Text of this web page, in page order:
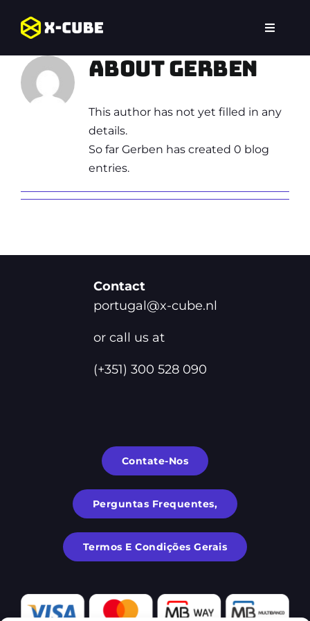
Toggle
Home
Jogos
About Gerben
This author has not yet filled in any
details.
So far Gerben has created 0 blog
entries.
Contact
portugal@x-cube.nl
or call us at
(+351) 300 528 090
Contate-Nos
Perguntas Frequentes,
Termos E Condições Gerais